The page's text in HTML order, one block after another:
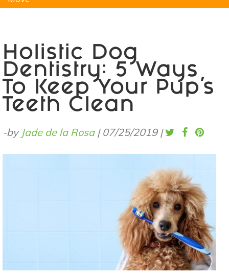
Holistic Dog
Dentistry: 5 Ways
To Keep Your Pup’s
Teeth Clean
-by Jade de la Rosa| 07/25/2019 |